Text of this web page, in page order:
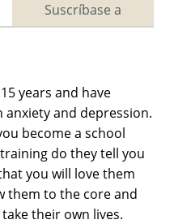
Suscríbase a
years and have
and depression.
become a school
do they tell you
you will love them
them to the core and
their own lives.